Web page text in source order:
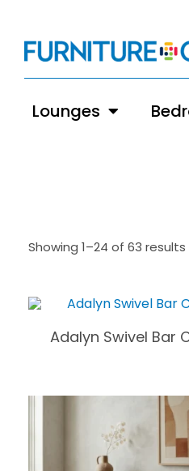
Lounges
Showing 1–24 of 63 results
Adalyn Swivel Bar